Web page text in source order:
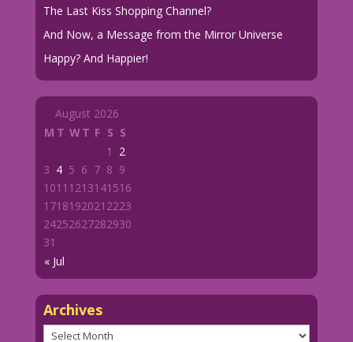
The Last Kiss Shopping Channel?
And Now, a Message from the Mirror Universe
Happy? And Happier!
August 2026
M T WT F S S
« Jul
1
2
3 4 5 6 7 8 9
1011 1213141516
1718192021 2223
24252627282930
31
Archives
Archives